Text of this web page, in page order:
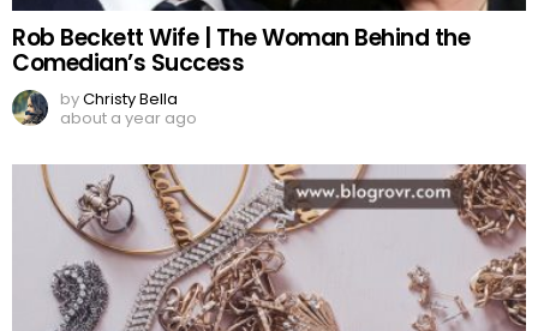
Rob Beckett Wife | The Woman Behind the
Comedian’s Success
byChristy Bella
about a year ago